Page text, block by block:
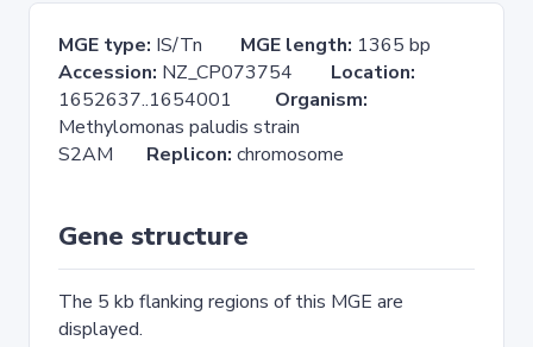
MGE type: IS/Tn MGE length: 1365 bp
Accession: NZ_CP073754 Location:
1652637..1654001 Organism:
Methylomonas paludis strain
S2AM Replicon: chromosome
Gene structure
The 5 kb flanking regions of this MGE are
displayed.